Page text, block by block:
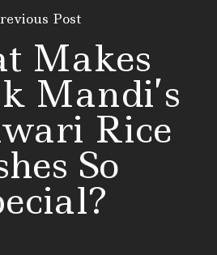
Post
Makes
Mandi’s
Rice
So